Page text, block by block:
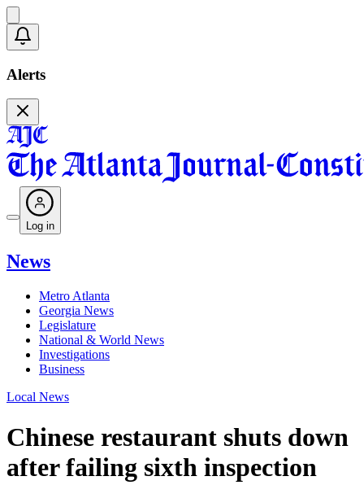
Alerts
Log in
News
Metro Atlanta
Georgia News
Legislature
National & World News
Investigations
Business
Local News
Chinese restaurant shuts down
after failing sixth inspection